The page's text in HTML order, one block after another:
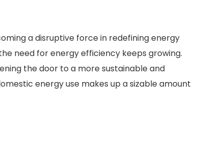
a disruptive force in redefining energy
need for energy efficiency keeps growing.
the door to a more sustainable and
energy use makes up a sizable amount